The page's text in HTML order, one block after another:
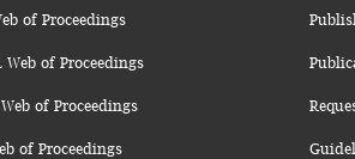
of Proceedings
Web of Proceedings
Web of Proceedings
of Proceedings